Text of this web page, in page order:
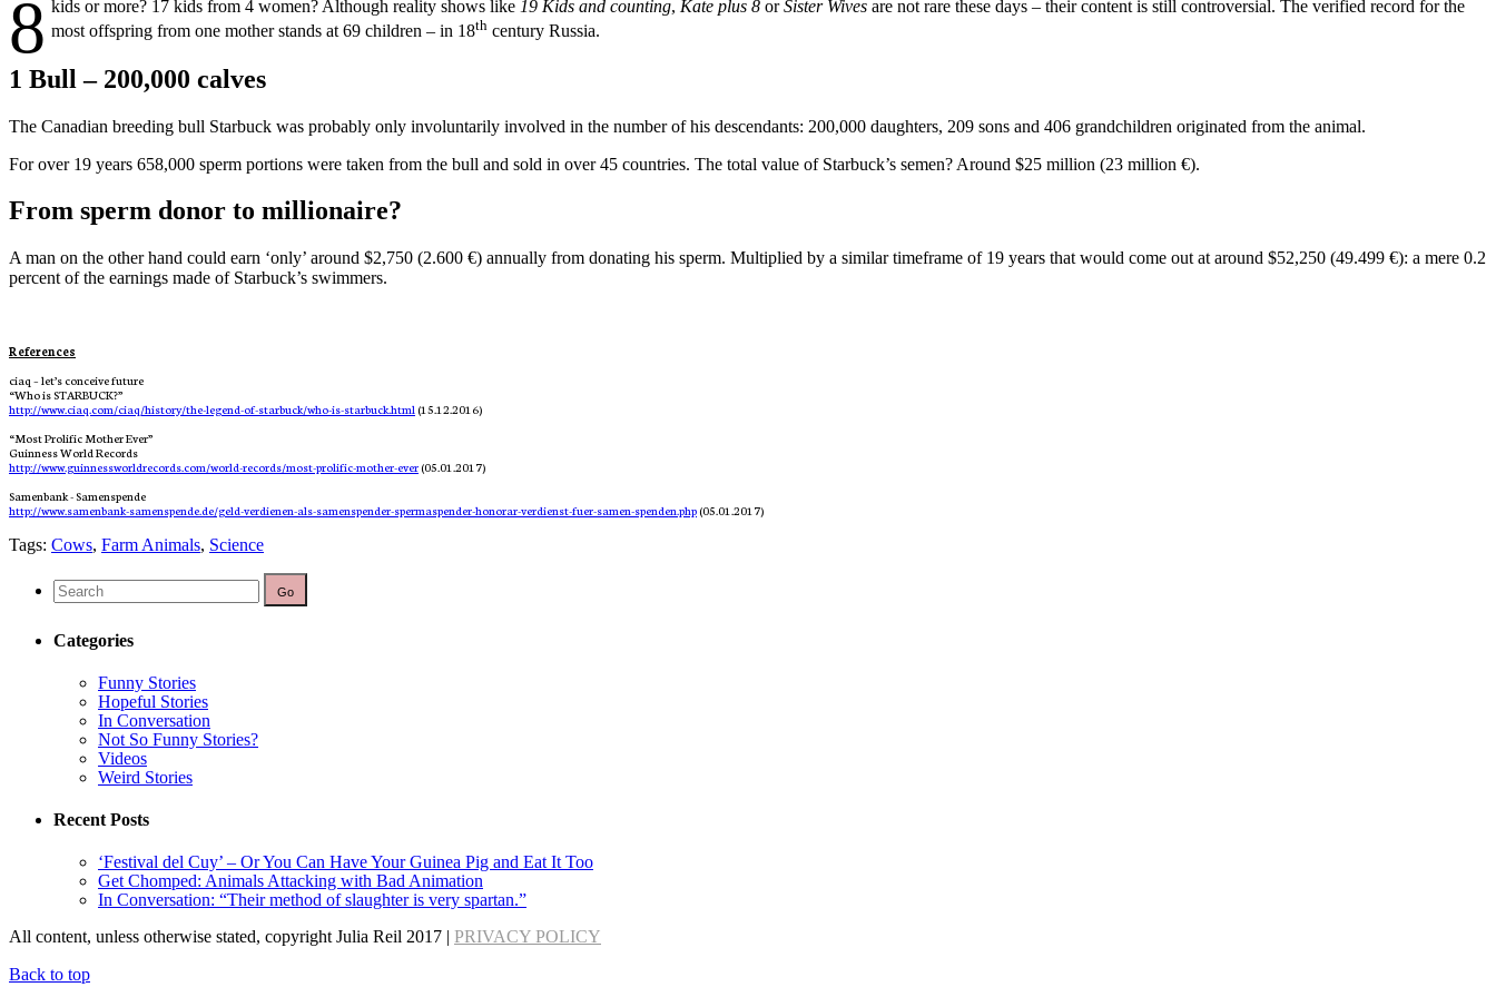
8 kids or more? 17 kids from 4 women?Although reality shows like 19 Kids and counting, Kate plus 8 orSister Wives are not rare these days – their content is still controversial. The verified record for the
most offspring from one mother stands at 69 children – in 18th century Russia.
1 Bull – 200,000 calves
The Canadian breeding bull Starbuck was probably only involuntarily involved in the number of his descendants: 200,000 daughters, 209 sons and 406 grandchildren originated from the animal.
For over 19 years 658,000 sperm portions were taken from the bull and sold in over 45 countries. The total value of Starbuck’s semen? Around $25 million (23 million €).
From sperm donor to millionaire?
A man on the other hand could earn ‘only’ around $2,750 (2.600 €) annually from donating his sperm. Multiplied by a similar timeframe of 19 years that would come out at around $52,250 (49.499 €): a mere 0.2
percent of the earnings made of Starbuck’s swimmers.
References
ciaq – let’s conceive future
“Who is STARBUCK?”
http://www.ciaq.com/ciaq/history/the-legend-of-starbuck/who-is-starbuck.html (15.12.2016)
“Most Prolific Mother Ever”
Guinness World Records
http://www.guinnessworldrecords.com/world-records/most-prolific-mother-ever (05.01.2017)
Samenbank - Samenspende
http://www.samenbank-samenspende.de/geld-verdienen-als-samenspender-spermaspender-honorar-verdienst-fuer-samen-spenden.php (05.01.2017)
Tags: Cows, Farm Animals, Science
Categories
Funny Stories
Hopeful Stories
In Conversation
Not So Funny Stories?
Videos
Weird Stories
Recent Posts
‘Festival del Cuy’ – Or You Can Have Your Guinea Pig and Eat It Too
Get Chomped: Animals Attacking with Bad Animation
In Conversation: “Their method of slaughter is very spartan.”
All content, unless otherwise stated, copyright Julia Reil 2017 | PRIVACY POLICY
Back to top